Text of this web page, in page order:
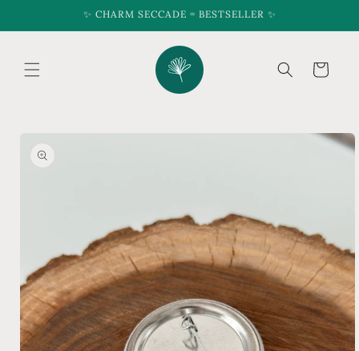
✨ CHARM SECCADE = BESTSELLER ✨
Cart
Skip to
product
information